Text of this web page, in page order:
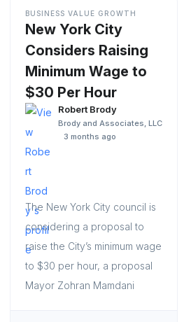
BUSINESS VALUE GROWTH
New York City
Considers Raising
Minimum Wage to
$30 Per Hour
Robert Brody
Brody and Associates, LLC
3 months ago
The New York City council is
considering a proposal to
raise the City’s minimum wage
to $30 per hour, a proposal
Mayor Zohran Mamdani